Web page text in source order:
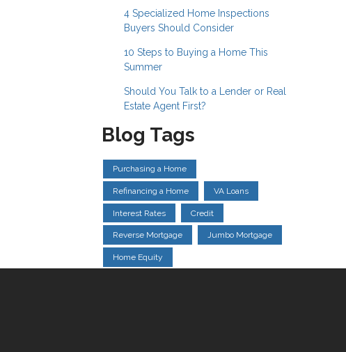
4 Specialized Home Inspections
Buyers Should Consider
10 Steps to Buying a Home This
Summer
Should You Talk to a Lender or Real
Estate Agent First?
Blog Tags
Purchasing a Home
Refinancing a Home VA Loans
Interest Rates Credit
Reverse Mortgage Jumbo Mortgage
Home Equity